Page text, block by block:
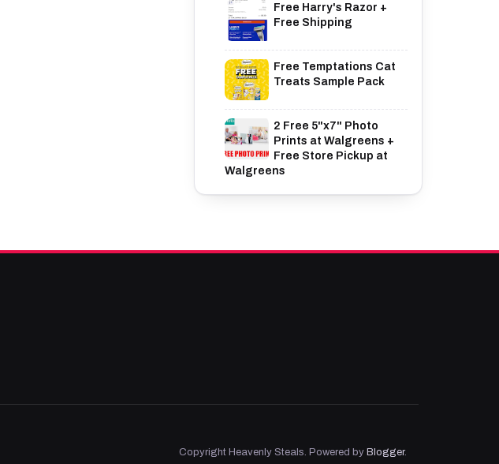
Free Harry's Razor +
Free Shipping
Free Temptations Cat
Treats Sample Pack
2 Free 5"x7" Photo
Prints at Walgreens +
Free Store Pickup at
Walgreens
Copyright Heavenly Steals. Powered by Blogger.